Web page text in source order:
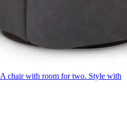
A chair with room for two. Style with